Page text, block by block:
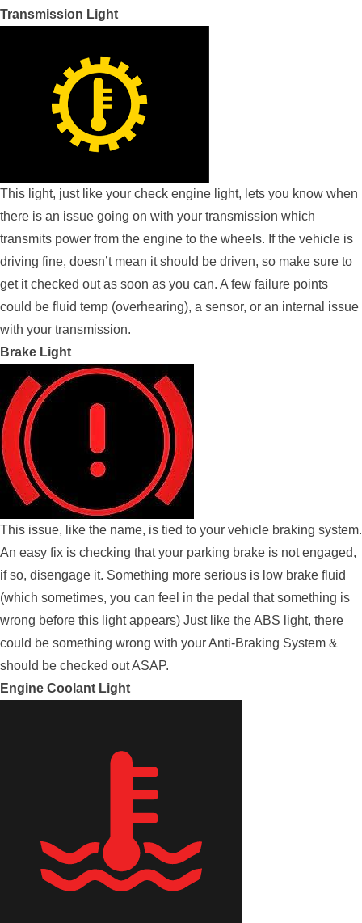
Transmission Light
This light, just like your check engine light, lets you know when
there is an issue going on with your transmission which
transmits power from the engine to the wheels. If the vehicle is
driving fine, doesn’t mean it should be driven, so make sure to
get it checked out as soon as you can. A few failure points
could be fluid temp (overhearing), a sensor, or an internal issue
with your transmission.
Brake Light
This issue, like the name, is tied to your vehicle braking system.
An easy fix is checking that your parking brake is not engaged,
if so, disengage it. Something more serious is low brake fluid
(which sometimes, you can feel in the pedal that something is
wrong before this light appears) Just like the ABS light, there
could be something wrong with your Anti-Braking System &
should be checked out ASAP.
Engine Coolant Light